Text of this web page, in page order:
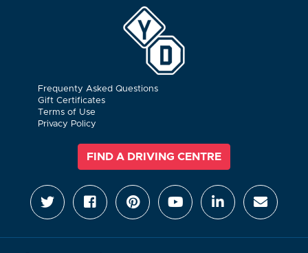
Frequenty Asked Questions
Gift Certificates
Terms of Use
Privacy Policy
FIND A DRIVING CENTRE